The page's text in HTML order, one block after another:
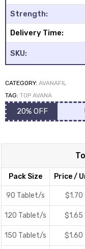
Strength:
Delivery Time:
SKU:
CATEGORY: AVANAFIL
TAG: TOP AVANA
20% OFF
Pack Size Price /
90 Tablet/s $1.70
120 Tablet/s $1.65
150 Tablet/s $1.60